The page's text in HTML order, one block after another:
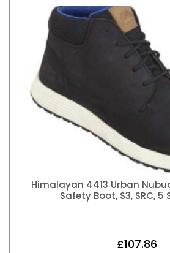
Himalayan 4413 Urban
Safety Boot, S3, SRC, 5
£107.86